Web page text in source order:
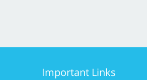
Important Links